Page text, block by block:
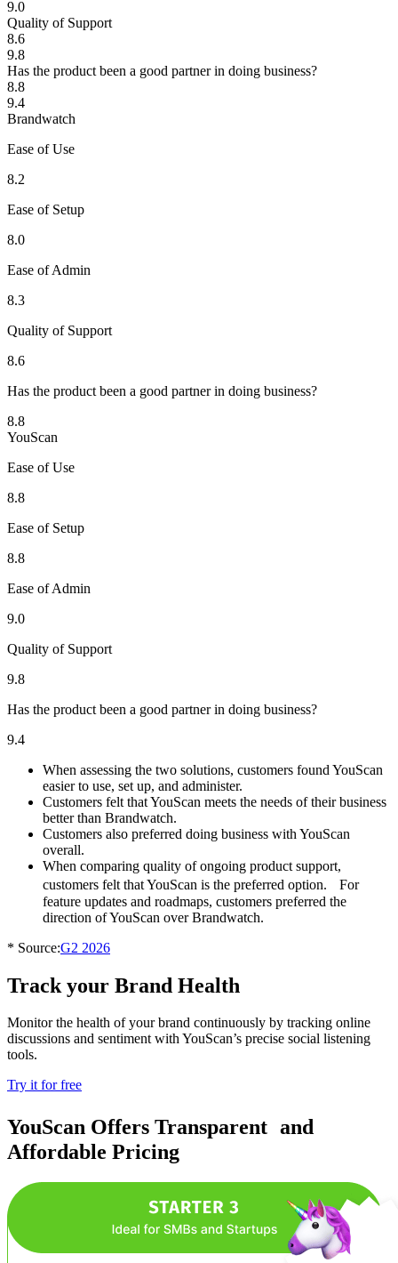
9.0
Quality of Support
8.6
9.8
Has the product been a good partner in doing business?
8.8
9.4
Brandwatch
Ease of Use
8.2
Ease of Setup
8.0
Ease of Admin
8.3
Quality of Support
8.6
Has the product been a good partner in doing business?
8.8
YouScan
Ease of Use
8.8
Ease of Setup
8.8
Ease of Admin
9.0
Quality of Support
9.8
Has the product been a good partner in doing business?
9.4
When assessing the two solutions, customers found YouScan
easier to use, set up, and administer.
Customers felt that YouScan meets the needs of their business
better than Brandwatch.
Customers also preferred doing business with YouScan
overall.
When comparing quality of ongoing product support,
customers felt that YouScan is the preferred option. For
feature updates and roadmaps, customers preferred the
direction of YouScan over Brandwatch.
* Source:G2 2026
Track your Brand Health
Monitor the health of your brand continuously by tracking online
discussions and sentiment with YouScan’s precise social listening
tools.
Try it for free
YouScan Offers Transparent and
Affordable Pricing